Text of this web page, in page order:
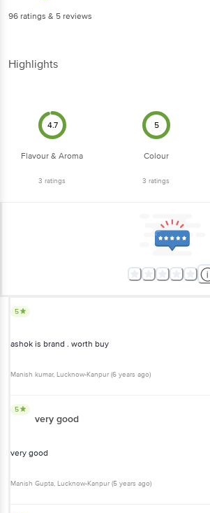
96 ratings & 5 reviews
Highlights
4.7
Flavour & Aroma
3 ratings
5
Colour
3 ratings
5
ashok is brand . worth buy
Manish kumar, Lucknow-Kanpur (6 years ago)
5
very good
very good
Manish Gupta, Lucknow-Kanpur (5 years ago)